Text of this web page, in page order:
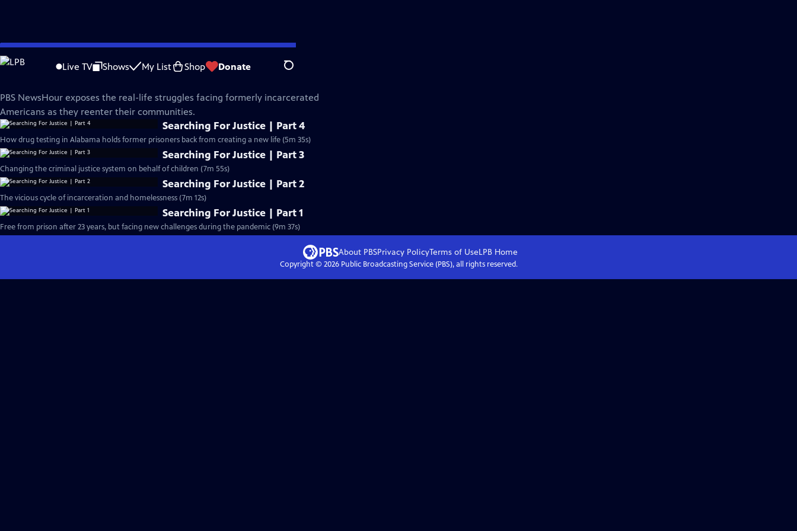
Skip
to
Live TV Shows My List Shop Donate Search
PBS News Hour
PBS NewsHour exposes the real-life struggles facing formerly incarcerated
Americans as they reenter their communities.
Searching For Justice | Part 4
How drug testing in Alabama holds former prisoners back from creating a new life (5m 35s)
Searching For Justice | Part 3
Changing the criminal justice system on behalf of children (7m 55s)
Searching For Justice | Part 2
The vicious cycle of incarceration and homelessness (7m 12s)
Searching For Justice | Part 1
Free from prison after 23 years, but facing new challenges during the pandemic (9m 37s)
About PBSPrivacy PolicyTerms of UseLPB Home
Copyright © 2026Public Broadcasting Service (PBS), all rights reserved.